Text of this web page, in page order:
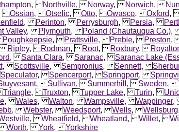
,Northville,Norway,Norwich,
Ossian,Otselic,Otto,Owasco,Oxford
,Perinton,Perrysburgh,Persia,
Valley,Plymouth,Poland (Chautauqua Co.)
Poughkeepsie,Prattsville,Preble,Preston
Ripley,Rodman,Root,Roxbury,
,Santa Clara,Saranac,Saranac Lake
,Scottsville,Sempronius,Sennett,
Speculator,Spencerport,Springport,
,Sullivan,Summerhill ,Sweden,
Triangle,Truxton,Tupper Lake,Turin,
,Wales,Walton,Wampsville,Wappinger
,Webster,Weedsport,Wells,Wellsburg
,Wheatfield,Wheatland,Willet,
Worth,York,Yorkshire